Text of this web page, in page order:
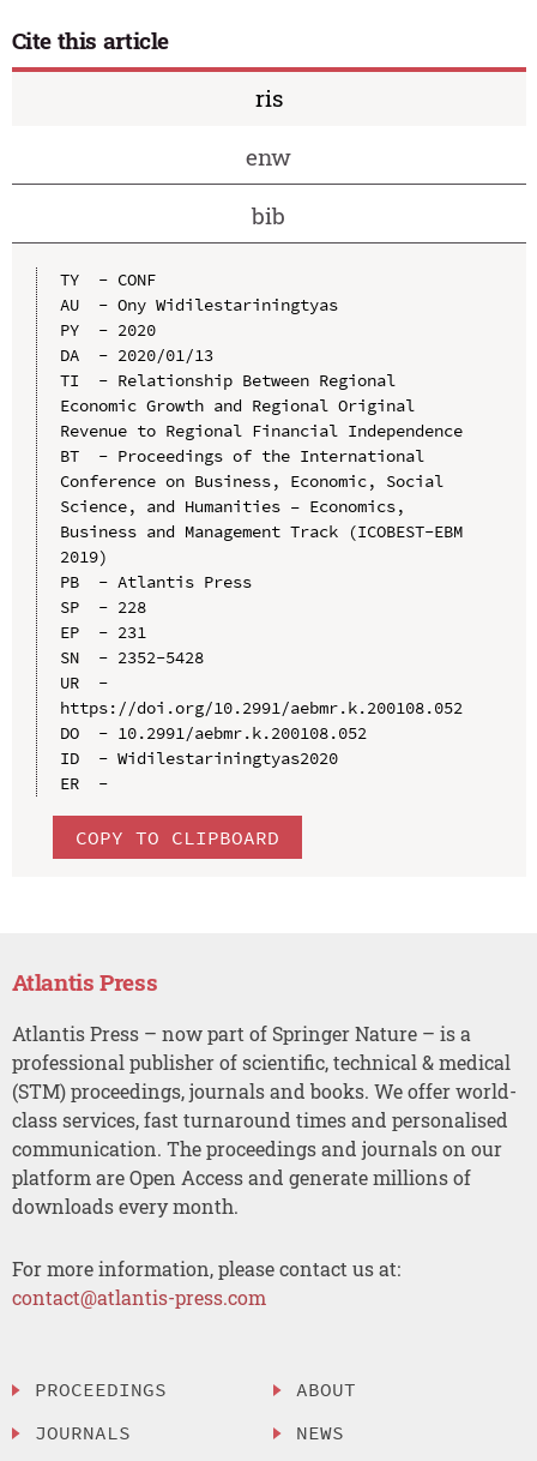
Cite this article
ris
enw
bib
TY  - CONF
AU  - Ony Widilestariningtyas
PY  - 2020
DA  - 2020/01/13
TI  - Relationship Between Regional
Economic Growth and Regional Original
Revenue to Regional Financial Independence
BT  - Proceedings of the International
Conference on Business, Economic, Social
Science, and Humanities – Economics,
Business and Management Track (ICOBEST-EBM
2019)
PB  - Atlantis Press
SP  - 228
EP  - 231
SN  - 2352-5428
UR  -
https://doi.org/10.2991/aebmr.k.200108.052
DO  - 10.2991/aebmr.k.200108.052
ID  - Widilestariningtyas2020
ER  -
COPY TO CLIPBOARD
Atlantis Press
Atlantis Press – now part of Springer Nature – is a
professional publisher of scientific, technical & medical
(STM) proceedings, journals and books. We offer world-
class services, fast turnaround times and personalised
communication. The proceedings and journals on our
platform are Open Access and generate millions of
downloads every month.
For more information, please contact us at:
contact@atlantis-press.com
PROCEEDINGS
JOURNALS
ABOUT
NEWS